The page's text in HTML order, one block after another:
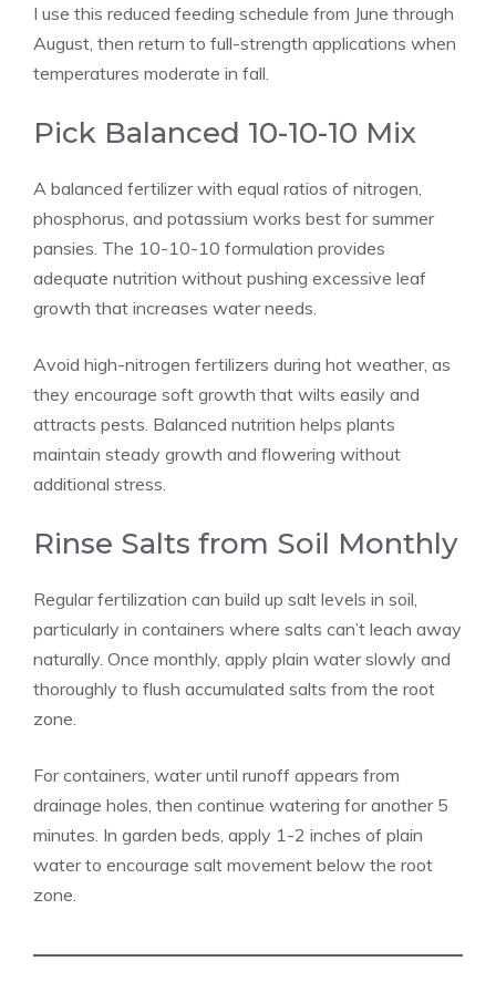
I use this reduced feeding schedule from June through
August, then return to full-strength applications when
temperatures moderate in fall.
Pick Balanced 10-10-10 Mix
A balanced fertilizer with equal ratios of nitrogen,
phosphorus, and potassium works best for summer
pansies. The 10-10-10 formulation provides
adequate nutrition without pushing excessive leaf
growth that increases water needs.
Avoid high-nitrogen fertilizers during hot weather, as
they encourage soft growth that wilts easily and
attracts pests. Balanced nutrition helps plants
maintain steady growth and flowering without
additional stress.
Rinse Salts from Soil Monthly
Regular fertilization can build up salt levels in soil,
particularly in containers where salts can’t leach away
naturally. Once monthly, apply plain water slowly and
thoroughly to flush accumulated salts from the root
zone.
For containers, water until runoff appears from
drainage holes, then continue watering for another 5
minutes. In garden beds, apply 1-2 inches of plain
water to encourage salt movement below the root
zone.